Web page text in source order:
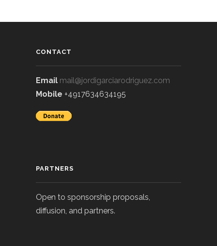
CONTACT
Email mail@jordigarciarodriguez.com
Mobile +4917634634195
PARTNERS
Open to sponsorship proposals,
diffusion, and partners.